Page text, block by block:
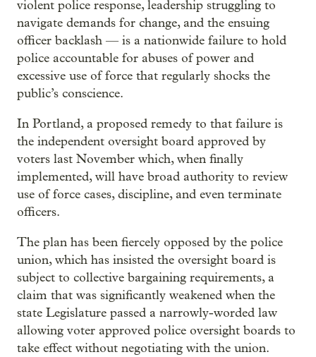
violent police response, leadership struggling to
navigate demands for change, and the ensuing
officer backlash — is a nationwide failure to hold
police accountable for abuses of power and
excessive use of force that regularly shocks the
public’s conscience.
In Portland, a proposed remedy to that failure is
the independent oversight board approved by
voters last November which, when finally
implemented, will have broad authority to review
use of force cases, discipline, and even terminate
officers.
The plan has been fiercely opposed by the police
union, which has insisted the oversight board is
subject to collective bargaining requirements, a
claim that was significantly weakened when the
state Legislature passed a narrowly-worded law
allowing voter approved police oversight boards to
take effect without negotiating with the union.